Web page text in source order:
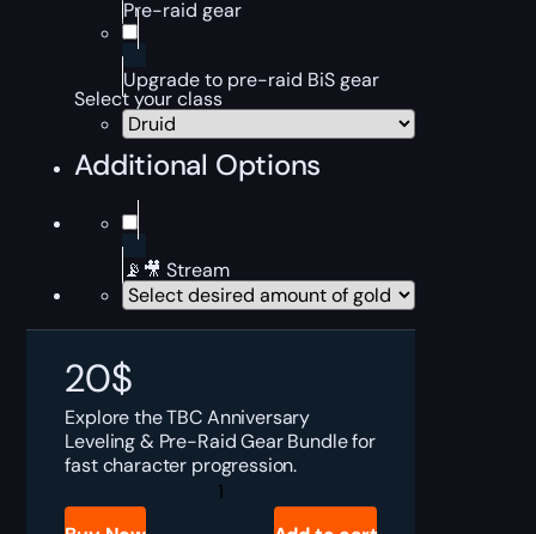
Pre-raid gear
Upgrade to pre-raid BiS gear
Select your class
Additional Options
📡🎥 Stream
20$
Explore the TBC Anniversary
Leveling & Pre-Raid Gear Bundle for
fast character progression.
TBC
Anniversary